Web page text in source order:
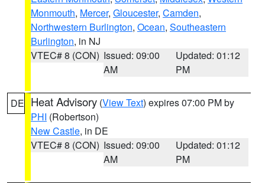
Monmouth, Mercer, Gloucester, Camden,
Northwestern Burlington, Ocean, Southeastern
Burlington, in NJ
VTEC# 8 (CON) Issued: 09:00
AM
Updated: 01:12
PM
DE Heat Advisory (View Text) expires 07:00 PM by
PHI (Robertson)
New Castle, in DE
VTEC# 8 (CON) Issued: 09:00
AM
Updated: 01:12
PM